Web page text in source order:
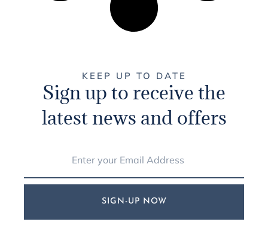
KEEP UP TO DATE
Sign up to receive the
latest news and offers
SIGN-UP NOW